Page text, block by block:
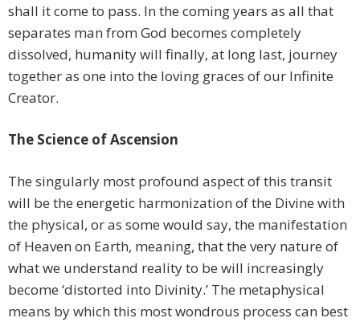
shall it come to pass. In the coming years as all that
separates man from God becomes completely
dissolved, humanity will finally, at long last, journey
together as one into the loving graces of our Infinite
Creator.
The Science of Ascension
The singularly most profound aspect of this transit
will be the energetic harmonization of the Divine with
the physical, or as some would say, the manifestation
of Heaven on Earth, meaning, that the very nature of
what we understand reality to be will increasingly
become ‘distorted into Divinity.’ The metaphysical
means by which this most wondrous process can best